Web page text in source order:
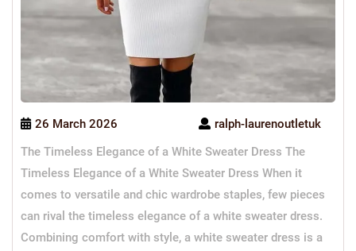
26 March 2026
ralph-laurenoutletuk
The Timeless Elegance of a White Sweater Dress The
Timeless Elegance of a White Sweater Dress When it
comes to versatile and chic wardrobe staples, few pieces
can rival the timeless elegance of a white sweater dress.
Combining comfort with style, a white sweater dress is a